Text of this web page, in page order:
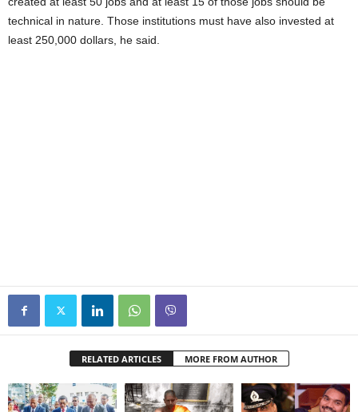
technical in nature. Those institutions must have also invested at
least 250,000 dollars, he said.
RELATED ARTICLES MORE FROM AUTHOR